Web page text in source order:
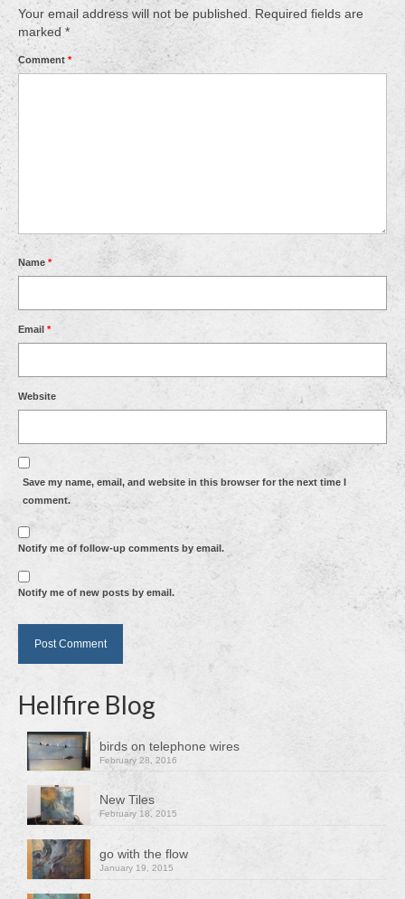
Your email address will not be published.
Required fields are
marked*
Comment *
Name *
Email *
Website
Save my name, email, and website in this browser for the next time I
comment.
Notify me of follow-up comments by email.
Notify me of new posts by email.
Hellfire Blog
birds on telephone wires
February 28, 2016
New Tiles
February 18, 2015
go with the flow
January 19, 2015